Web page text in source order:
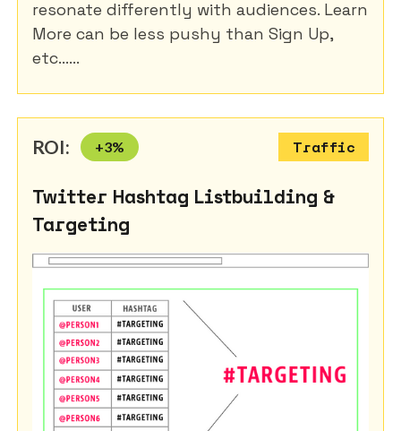
resonate differently with audiences. Learn
More can be less pushy than Sign Up,
etc......
ROI: +3% Traffic
Twitter Hashtag Listbuilding &
Targeting